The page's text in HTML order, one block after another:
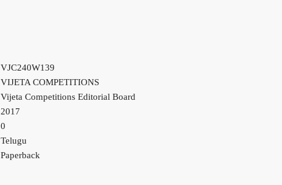
VJC240W139
VIJETA COMPETITIONS
Vijeta Competitions Editorial Board
2017
0
Telugu
Paperback